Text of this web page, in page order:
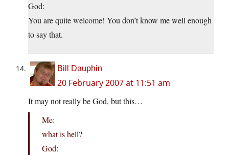
God:
You are quite welcome! You don’t know me well enough
to say that.
Bill Dauphin
20 February 2007 at 11:51 am
It may not really be God, but this…
Me:
what is hell?
God: